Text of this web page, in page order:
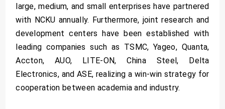
large, medium, and small enterprises have partnered
with NCKU annually. Furthermore, joint research and
development centers have been established with
leading companies such as TSMC, Yageo, Quanta,
Accton, AUO, LITE-ON, China Steel, Delta
Electronics, and ASE, realizing a win-win strategy for
cooperation between academia and industry.